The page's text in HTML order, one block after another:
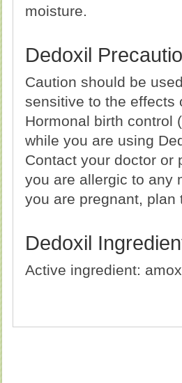
moisture.
Dedoxil
Caution should be
sensitive to the effects
Hormonal birth control
while you are using
Contact your doctor or
you are allergic to any
you are pregnant, plan
Dedoxil
Active ingredient: